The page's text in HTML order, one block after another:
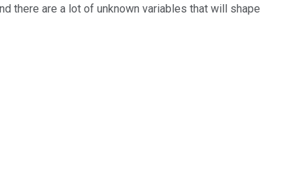
there are a lot of unknown variables that will shape